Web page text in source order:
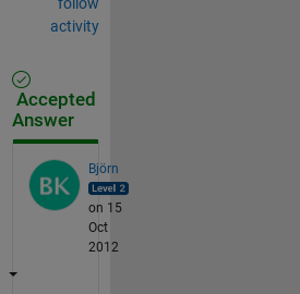
activity
Accepted
Answer
Björn
on 15
Oct
2012